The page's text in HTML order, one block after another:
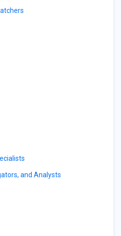
and Analysts